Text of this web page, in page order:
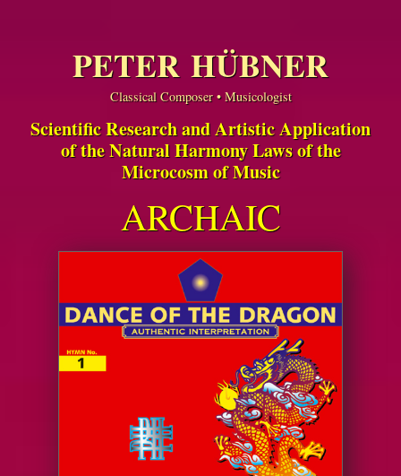
PETER HÜBNER
Classical Composer • Musicologist
Scientific Research and Artistic Application
of the Natural Harmony Laws of the
Microcosm of Music
ARCHAIC